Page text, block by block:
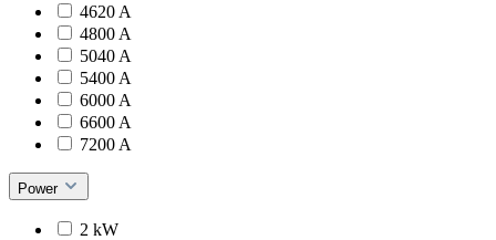
4620 A
4800 A
5040 A
5400 A
6000 A
6600 A
7200 A
Power
2 kW